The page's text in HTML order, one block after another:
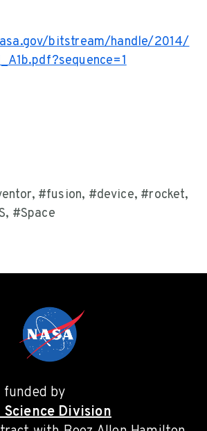
bitstream/handle/2014/
#fusion, #device, #rocket,
#Space
funded by
Division